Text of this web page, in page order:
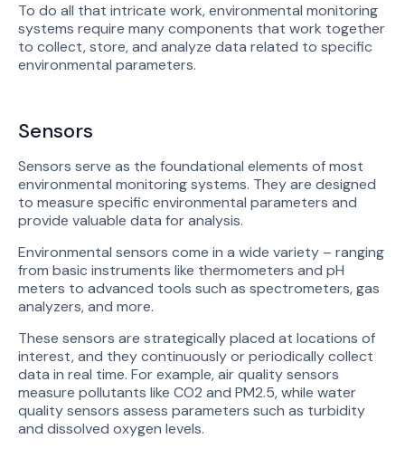
To do all that intricate work, environmental monitoring
systems require many components that work together
to collect, store, and analyze data related to specific
environmental parameters.
Sensors
Sensors serve as the foundational elements of most
environmental monitoring systems. They are designed
to measure specific environmental parameters and
provide valuable data for analysis.
Environmental sensors come in a wide variety – ranging
from basic instruments like thermometers and pH
meters to advanced tools such as spectrometers, gas
analyzers, and more.
These sensors are strategically placed at locations of
interest, and they continuously or periodically collect
data in real time. For example, air quality sensors
measure pollutants like CO2 and PM2.5, while water
quality sensors assess parameters such as turbidity
and dissolved oxygen levels.